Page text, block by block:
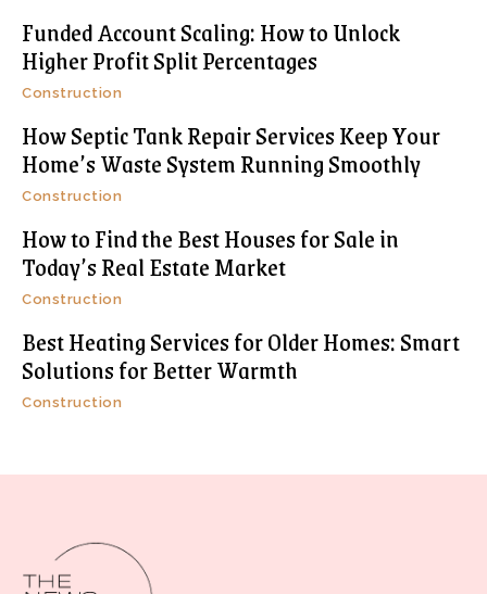
Funded Account Scaling: How to Unlock
Higher Profit Split Percentages
Construction
How Septic Tank Repair Services Keep Your
Home’s Waste System Running Smoothly
Construction
How to Find the Best Houses for Sale in
Today’s Real Estate Market
Construction
Best Heating Services for Older Homes: Smart
Solutions for Better Warmth
Construction